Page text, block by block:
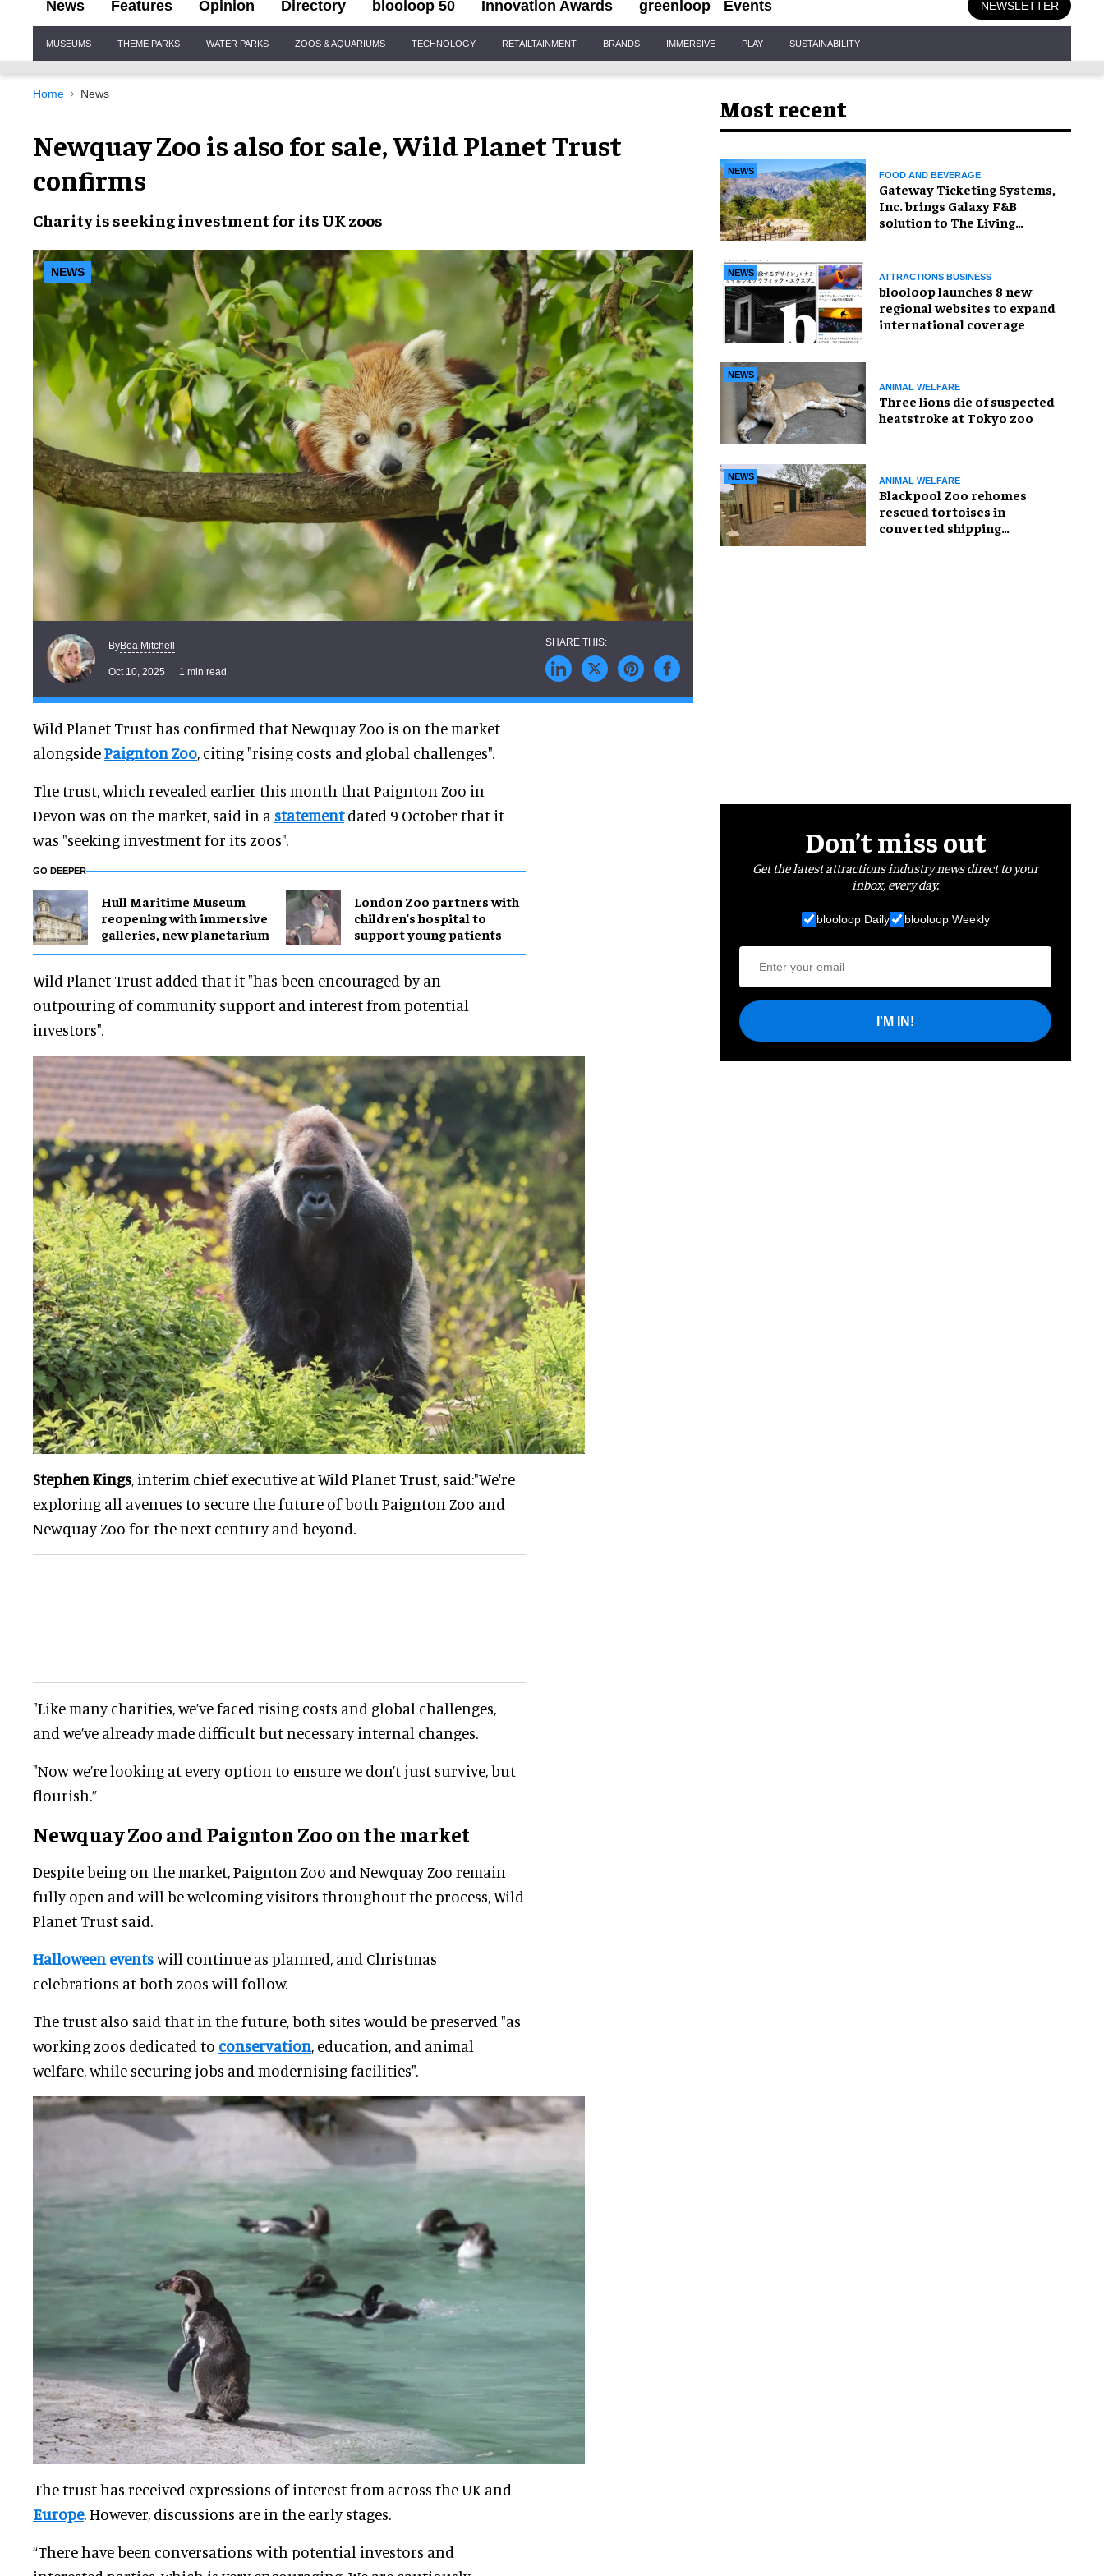
News Features Opinion Directory blooloop 50 Innovation Awards greenloop Events NEWSLETTER
Navigation
MUSEUMS THEME PARKS WATER PARKS ZOOS & AQUARIUMS TECHNOLOGY RETAILTAINMENT BRANDS IMMERSIVE PLAY SUSTAINABILITY
Home News
Newquay Zoo is also for sale, Wild Planet Trust
confirms
Charity is seeking investment for its UK zoos
NEWS
ByBea Mitchell
Oct 10, 2025 1 min read
Wild Planet Trust has confirmed that Newquay Zoo is on the market
alongsidePaignton Zoo, citing "rising costs and global challenges".
The trust, which revealed earlier this month that Paignton Zoo in
Devon was on the market, said in a statementdated 9 October that it
was "seeking investment for its zoos".
GO DEEPER
Hull Maritime Museum
reopening with immersive
galleries, new planetarium
London Zoo partners with
children's hospital to
support young patients
Wild Planet Trust added that it "has been encouraged by an
outpouring of community support and interest from potential
investors".
Stephen Kings, interim chief executive at Wild Planet Trust, said:"We're
exploring all avenues to secure the future of both Paignton Zoo and
Newquay Zoo for the next century and beyond.
"Like many charities, we’ve faced rising costs and global challenges,
and we’ve already made difficult but necessary internal changes.
"Now we’re looking at every option to ensure we don’t just survive, but
flourish.”
Newquay Zoo and Paignton Zoo on the market
Despite being on the market, Paignton Zoo and Newquay Zoo remain
fully open and will be welcoming visitors throughout the process, Wild
Planet Trust said.
Halloween eventswill continue as planned, and Christmas
celebrations at both zoos will follow.
The trust also said that in the future, both sites would be preserved "as
working zoos dedicated to conservation, education, and animal
welfare, while securing jobs and modernising facilities".
The trust has received expressions of interest from across the UK and
Europe. However, discussions are in the early stages.
“There have been conversations with potential investors and
Most recent
NEWS FOOD AND BEVERAGE
Gateway Ticketing Systems,
Inc. brings Galaxy F&B
solution to The Living
NEWS ATTRACTIONS BUSINESS
blooloop launches 8 new
regional websites to expand
international coverage
NEWS
ANIMAL WELFARE
Three lions die of suspected
heatstroke at Tokyo zoo
NEWS ANIMAL WELFARE
Blackpool Zoo rehomes
rescued tortoises in
converted shipping
Don’t miss out
Get the latest attractions industry news direct to your
inbox, every day.
blooloop Daily blooloop Weekly
I'M IN!